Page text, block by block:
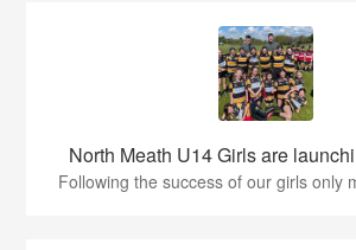
North Meath U14 Girls are
Following the success of our girls only